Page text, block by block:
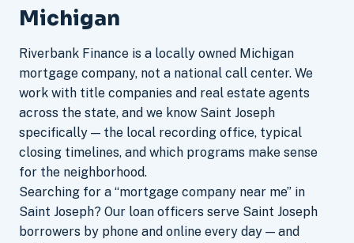
Michigan
Riverbank Finance is a locally owned Michigan
mortgage company, not a national call center. We
work with title companies and real estate agents
across the state, and we know Saint Joseph
specifically — the local recording office, typical
closing timelines, and which programs make sense
for the neighborhood.
Searching for a “mortgage company near me” in
Saint Joseph? Our loan officers serve Saint Joseph
borrowers by phone and online every day — and